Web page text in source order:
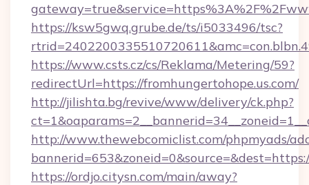
https://ksw5gwq.grube.de/ts/i5033496/tsc?
https://www.csts.cz/cs/Reklama/Metering/59?
redirectUrl=https://fromhungertohope.us.com/
http://jilishta.bg/revive/www/delivery/ck.php?
http://www.thewebcomiclist.com/phpmyads/
https://ordjo.citysn.com/main/away?